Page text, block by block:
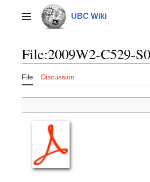
contentMain menu UBC Wiki
File:2009W2-C529-
File Discussion